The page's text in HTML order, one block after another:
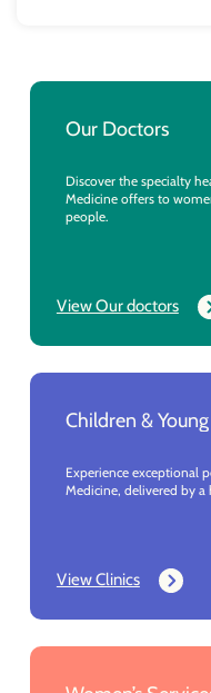
Our Doctors
Discover the specialty
Medicine offers to
people.
View Our doctors
Children & Young
Experience exceptional
Medicine, delivered by
View Clinics